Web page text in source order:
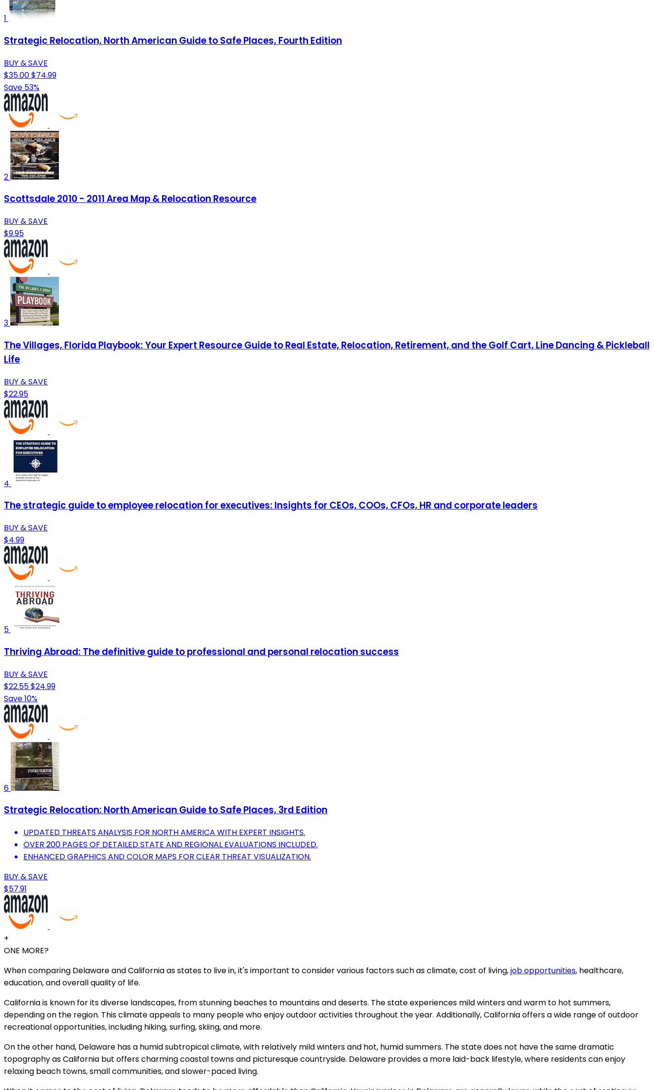
1
Strategic Relocation, North American Guide to Safe Places, Fourth Edition
BUY & SAVE
$35.00$74.99
Save 53%
2
Scottsdale 2010 - 2011 Area Map & Relocation Resource
BUY & SAVE
$9.95
3
The Villages, Florida Playbook: Your Expert Resource Guide to Real Estate, Relocation, Retirement, and the Golf Cart, Line Dancing & Pickleball
Life
BUY & SAVE
$22.95
4
The strategic guide to employee relocation for executives: Insights for CEOs, COOs, CFOs, HR and corporate leaders
BUY & SAVE
$4.99
5
Thriving Abroad: The definitive guide to professional and personal relocation success
BUY & SAVE
$22.55$24.99
Save 10%
6
Strategic Relocation: North American Guide to Safe Places, 3rd Edition
UPDATED THREATS ANALYSIS FOR NORTH AMERICA WITH EXPERT INSIGHTS.
OVER 200 PAGES OF DETAILED STATE AND REGIONAL EVALUATIONS INCLUDED.
ENHANCED GRAPHICS AND COLOR MAPS FOR CLEAR THREAT VISUALIZATION.
BUY & SAVE
$57.91
+
ONE MORE?
When comparing Delaware and California as states to live in, it's important to consider various factors such as climate, cost of living,job opportunities, healthcare,
education, and overall quality of life.
California is known for its diverse landscapes, from stunning beaches to mountains and deserts. The state experiences mild winters and warm to hot summers,
depending on the region. This climate appeals to many people who enjoy outdoor activities throughout the year. Additionally, California offers a wide range of outdoor
recreational opportunities, including hiking, surfing, skiing, and more.
On the other hand, Delaware has a humid subtropical climate, with relatively mild winters and hot, humid summers. The state does not have the same dramatic
topography as California but offers charming coastal towns and picturesque countryside. Delaware provides a more laid-back lifestyle, where residents can enjoy
relaxing beach towns, small communities, and slower-paced living.